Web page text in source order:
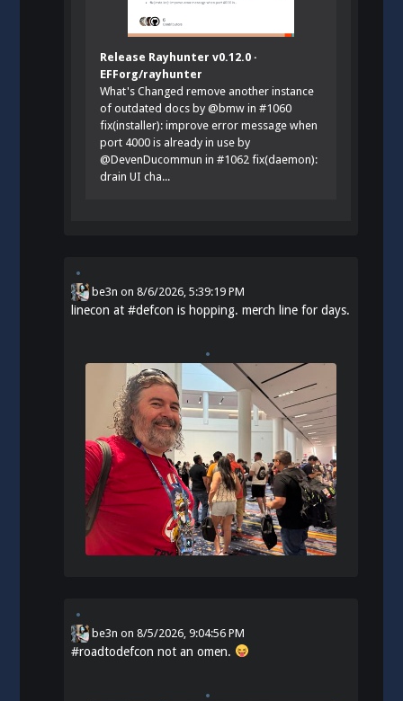
Release Rayhunter v0.12.0 ·
EFForg/rayhunter
What's Changed remove another instance
of outdated docs by @bmw in #1060
fix(installer): improve error message when
port 4000 is already in use by
@DevenDucommun in #1062 fix(daemon):
drain UI cha...
be3n on8/6/2026, 5:39:19 PM
linecon at#defcon is hopping. merch line for days.
be3n on8/5/2026, 9:04:56 PM
#roadtodefcon not an omen.